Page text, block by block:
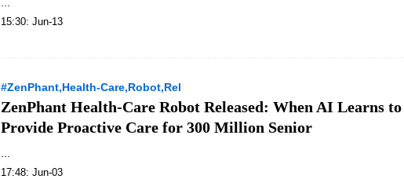
15:30: Jun-13
#ZenPhant,Health-Care,Robot,Rel
ZenPhant Health-Care Robot Released: When AI Learns to
Provide Proactive Care for 300 Million Senior
17:48: Jun-03